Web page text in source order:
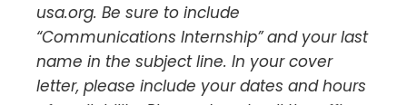
usa.org. Be sure to include
“Communications Internship” and your last
name in the subject line. In your cover
letter, please include your dates and hours